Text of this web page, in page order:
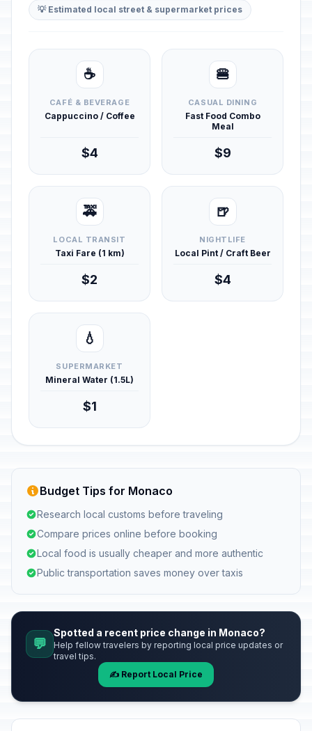
💡 Estimated local street & supermarket prices
☕
CAFÉ & BEVERAGE
Cappuccino / Coffee
$4
🍔
CASUAL DINING
Fast Food Combo
Meal
$9
🚕
LOCAL TRANSIT
Taxi Fare (1 km)
$2
🍺
NIGHTLIFE
Local Pint / Craft Beer
$4
💧
SUPERMARKET
Mineral Water (1.5L)
$1
Budget Tips for Monaco
Research local customs before traveling
Compare prices online before booking
Local food is usually cheaper and more authentic
Public transportation saves money over taxis
💬
Spotted a recent price change in Monaco?
Help fellow travelers by reporting local price updates or
travel tips.
✍️ Report Local Price